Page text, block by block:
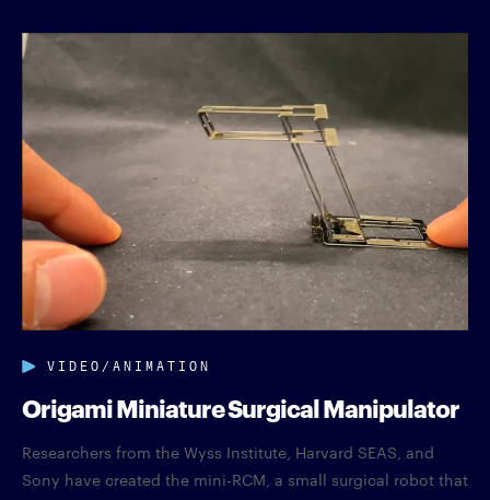
VIDEO/ANIMATION
Origami Miniature Surgical Manipulator
Researchers from the Wyss Institute, Harvard SEAS, and
Sony have created the mini-RCM, a small surgical robot that